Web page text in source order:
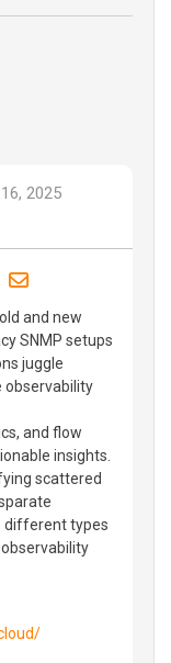
2025
on Bluesky
Share on LinkedIn
Share through
and new
SNMP setups
juggle
observability
and flow
insights.
scattered
different types